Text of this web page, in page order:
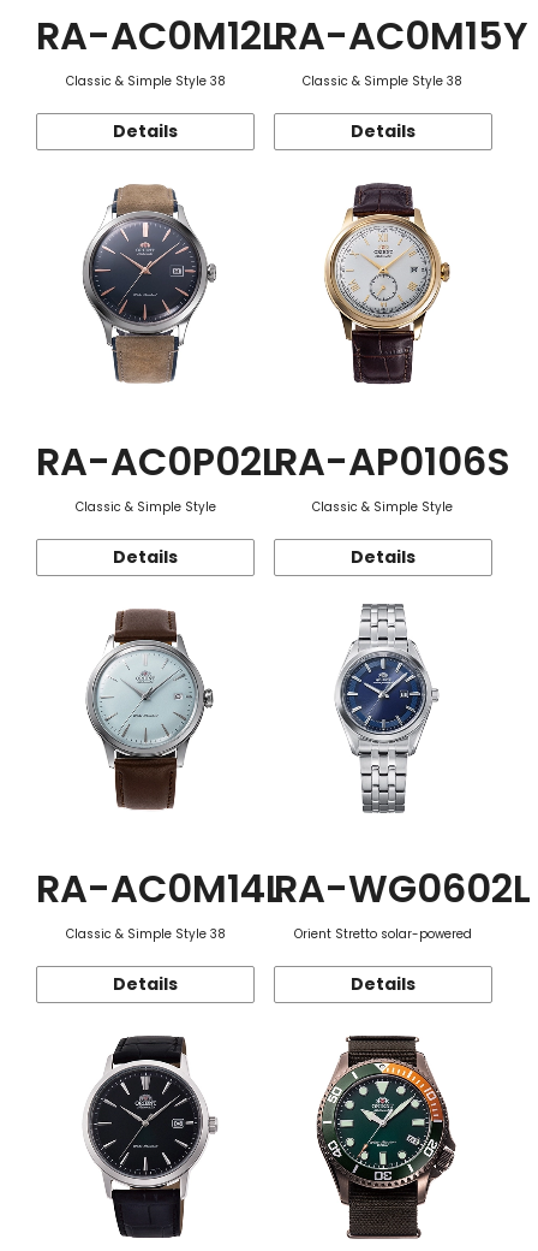
RA-AC0M12L
Classic & Simple Style 38
Details
RA-AC0M15Y
Classic & Simple Style 38
Details
RA-AC0P02L
Classic & Simple Style
Details
RA-AP0106S
Classic & Simple Style
Details
RA-AC0M14L
Classic & Simple Style 38
Details
RA-WG0602L
Orient Stretto solar-powered
Details